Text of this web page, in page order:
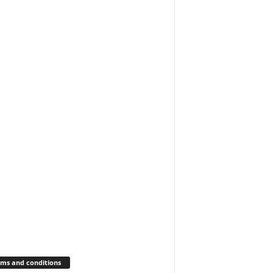
and conditions